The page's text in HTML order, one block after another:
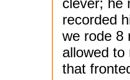
clever; he
recorded
we rode 8
allowed to
that